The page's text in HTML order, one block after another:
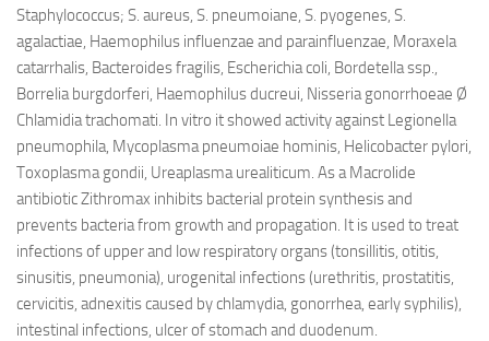
Staphylococcus; S. aureus, S. pneumoiane, S. pyogenes, S.
agalactiae, Haemophilus influenzae and parainfluenzae, Moraxela
catarrhalis, Bacteroides fragilis, Escherichia coli, Bordetella ssp.,
Borrelia burgdorferi, Haemophilus ducreui, Nisseria gonorrhoeae Ø
Chlamidia trachomati. In vitro it showed activity against Legionella
pneumophila, Mycoplasma pneumoiae hominis, Helicobacter pylori,
Toxoplasma gondii, Ureaplasma urealiticum. As a Macrolide
antibiotic Zithromax inhibits bacterial protein synthesis and
prevents bacteria from growth and propagation. It is used to treat
infections of upper and low respiratory organs (tonsillitis, otitis,
sinusitis, pneumonia), urogenital infections (urethritis, prostatitis,
cervicitis, adnexitis caused by chlamydia, gonorrhea, early syphilis),
intestinal infections, ulcer of stomach and duodenum.